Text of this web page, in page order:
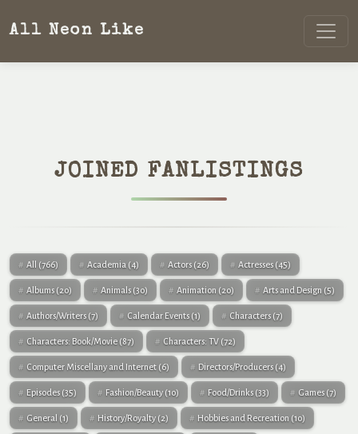
All Neon Like
JOINED FANLISTINGS
All (766) Academia (4) Actors (26) Actresses (45)
Albums (20) Animals (30) Animation (20) Arts and Design (5)
Authors/Writers (7) Calendar Events (1) Characters (7)
Characters: Book/Movie (87) Characters: TV (72)
Computer Miscellany and Internet (6) Directors/Producers (4)
Episodes (35) Fashion/Beauty (10) Food/Drinks (33) Games (7)
General (1) History/Royalty (2) Hobbies and Recreation (10)